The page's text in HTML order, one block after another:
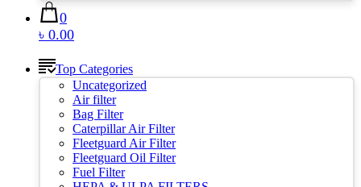
0
৳ 0.00
Top Categories
Uncategorized
Air filter
Bag Filter
Caterpillar Air Filter
Fleetguard Air Filter
Fleetguard Oil Filter
Fuel Filter